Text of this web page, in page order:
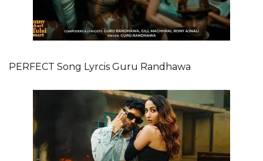
PERFECT Song Lyrcis Guru Randhawa